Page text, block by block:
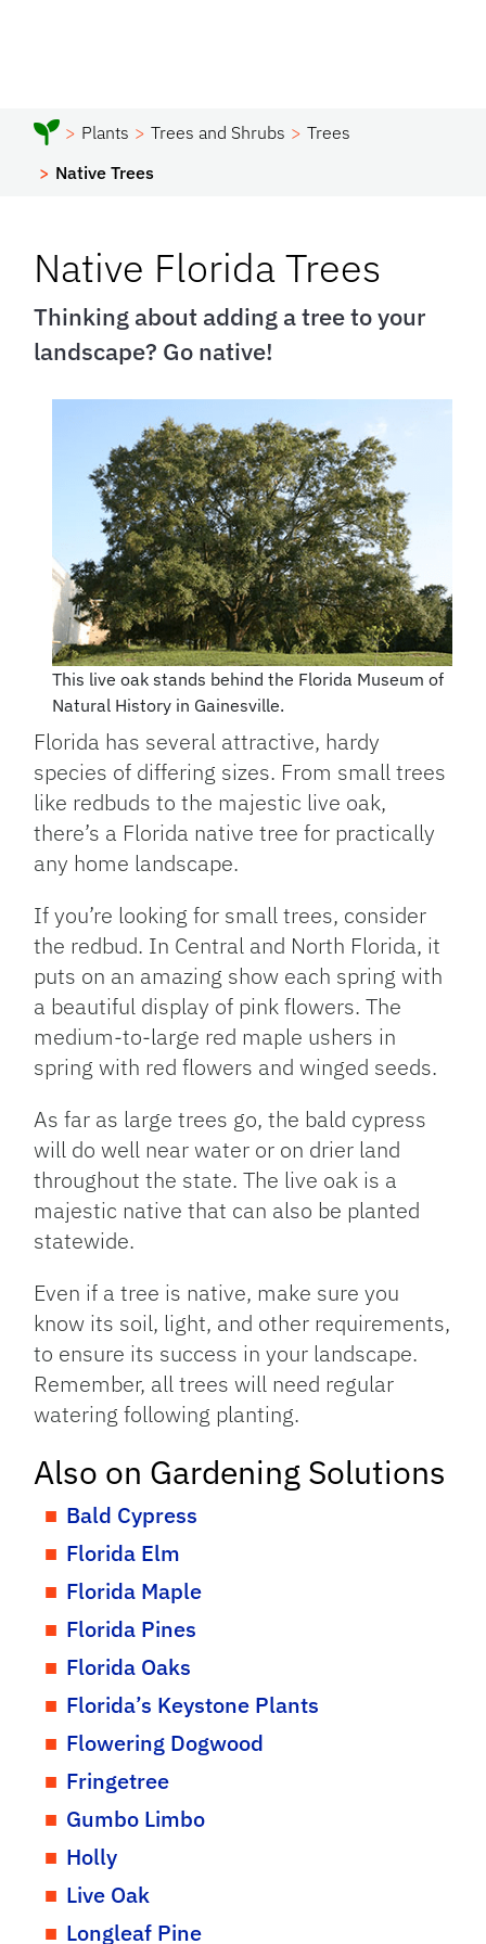
Plants Trees and Shrubs
Trees
Native Trees
Native Florida Trees
Thinking about adding a tree to your
landscape? Go native!
This live oak stands behind the Florida Museum of
Natural History in Gainesville.
Florida has several attractive, hardy
species of differing sizes. From small trees
like redbuds to the majestic live oak,
there’s a Florida native tree for practically
any home landscape.
If you’re looking for small trees, consider
the redbud. In Central and North Florida, it
puts on an amazing show each spring with
a beautiful display of pink flowers. The
medium-to-large red maple ushers in
spring with red flowers and winged seeds.
As far as large trees go, the bald cypress
will do well near water or on drier land
throughout the state. The live oak is a
majestic native that can also be planted
statewide.
Even if a tree is native, make sure you
know its soil, light, and other requirements,
to ensure its success in your landscape.
Remember, all trees will need regular
watering following planting.
Also on Gardening Solutions
Bald Cypress
Florida Elm
Florida Maple
Florida Pines
Florida Oaks
Florida’s Keystone Plants
Flowering Dogwood
Fringetree
Gumbo Limbo
Holly
Live Oak
Longleaf Pine